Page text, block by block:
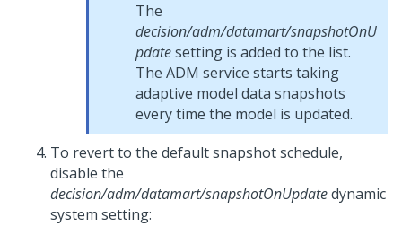
The
decision/adm/datamart/snapshotOnU
pdatesetting is added to the list.
The ADM service starts taking
adaptive model data snapshots
every time the model is updated.
To revert to the default snapshot schedule,
disable the
decision/adm/datamart/snapshotOnUpdatedynamic
system setting: